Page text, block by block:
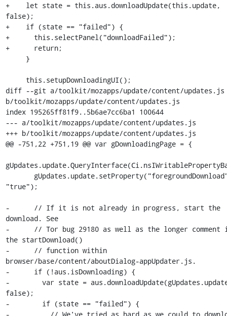
+    let state = this.aus.downloadUpdate(this.update,
false);
+    if (state == "failed") {
+      this.selectPanel("downloadFailed");
+      return;
diff --git a/toolkit/mozapps/update/content/updates.js
b/toolkit/mozapps/update/content/updates.js
index 195265ff81f9..5b6ae7cc6ba1 100644
--- a/toolkit/mozapps/update/content/updates.js
+++ b/toolkit/mozapps/update/content/updates.js
@@ -751,22 +751,19 @@ var gDownloadingPage = {
"true");
-      // If it is not already in progress, start the
download. See
-      // Tor bug 29180 as well as the longer comment
the startDownload()
-      // function within
browser/base/content/aboutDialog-appUpdater.js.
-      if (!aus.isDownloading) {
-        var state =
false);
-        if (state == "failed") {